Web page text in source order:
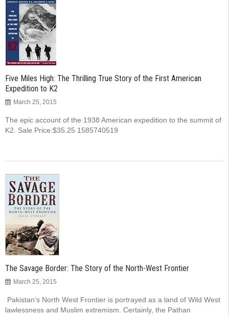
Five Miles High: The Thrilling True Story of the First American
Expedition to K2
March 25, 2015
The epic account of the 1938 American expedition to the summit of
K2. Sale Price:$35.25 1585740519
The Savage Border: The Story of the North-West Frontier
March 25, 2015
Pakistan’s North West Frontier is portrayed as a land of Wild West
lawlessness and Muslim extremism. Certainly, the Pathan